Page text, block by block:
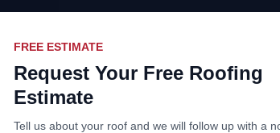
FREE ESTIMATE
Request Your Free Roofing
Estimate
Tell us about your roof and we will follow up with a